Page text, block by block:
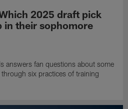
2025 draft pick
in their sophomore
answers fan questions about some
six practices of training